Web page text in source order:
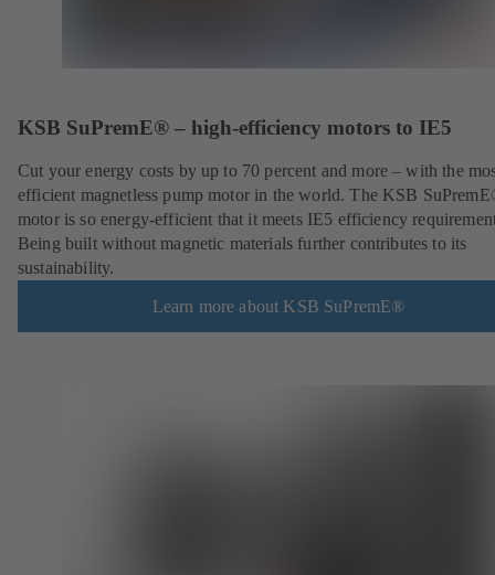
KSB SuPremE® – high-efficiency motors to IE5
Cut your energy costs by up to 70 percent and more – with the
efficient magnetless pump motor in the world. The KSB
motor is so energy-efficient that it meets IE5 efficiency
Being built without magnetic materials further contributes to its
sustainability.
Learn more about KSB SuPremE®